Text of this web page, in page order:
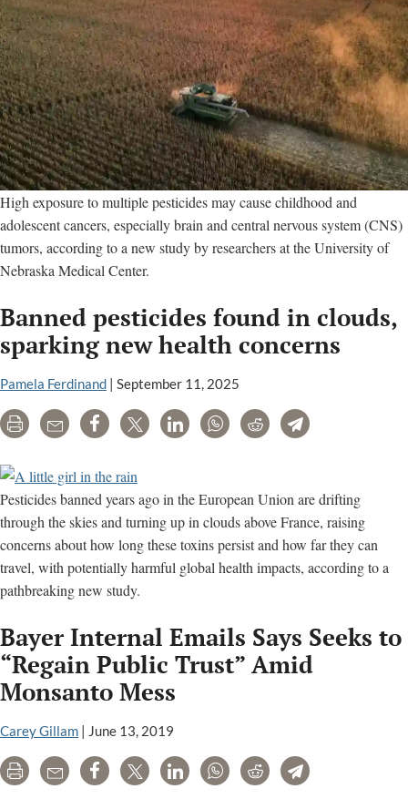
High exposure to multiple pesticides may cause childhood and
adolescent cancers, especially brain and central nervous system (CNS)
tumors, according to a new study by researchers at the University of
Nebraska Medical Center.
Banned pesticides found in clouds,
sparking new health concerns
Pamela Ferdinand | September 11, 2025
Print Email Share Tweet LinkedInWhatsAppRedditTelegram
Pesticides banned years ago in the European Union are drifting
through the skies and turning up in clouds above France, raising
concerns about how long these toxins persist and how far they can
travel, with potentially harmful global health impacts, according to a
pathbreaking new study.
Bayer Internal Emails Says Seeks to
“Regain Public Trust” Amid
Monsanto Mess
Carey Gillam | June 13, 2019
Print Email Share Tweet LinkedInWhatsAppRedditTelegram